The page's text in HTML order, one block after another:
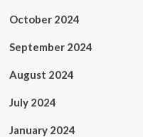
October 2024
September 2024
August 2024
July 2024
January 2024